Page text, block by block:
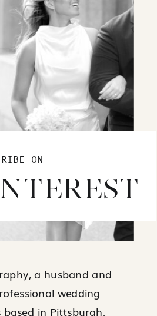
ON
a husband and
wedding
in Pittsburgh,